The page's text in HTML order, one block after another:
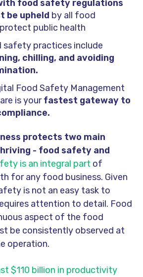
food safety regulations
be upheld by all food
public health
safety practices include
chilling, and avoiding
Food Safety Management
is yourfastest gateway to
protects two main
- food safety and
is an integral part of
for any food business. Given
is not an easy task to
attention to detail. Food
aspect of the food
be consistently observed at
operation.
$110 billion in productivity